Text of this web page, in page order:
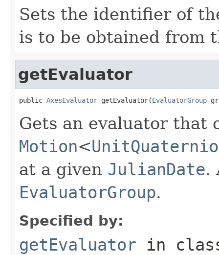
Sets the identifier of
is to be obtained from
getEvaluator
public AxesEvaluator getEvaluator(EvaluatorGroup
Gets an evaluator that
Motion<
at a given JulianDate.
EvaluatorGroup.
Specified by:
getEvaluator in